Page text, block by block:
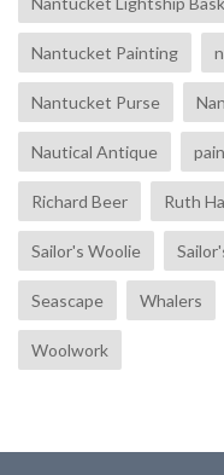
Nantucket Painting
Nantucket Purse
Nautical Antique
Richard Beer Ruth
Sailor's Woolie
Seascape Whalers
Woolwork